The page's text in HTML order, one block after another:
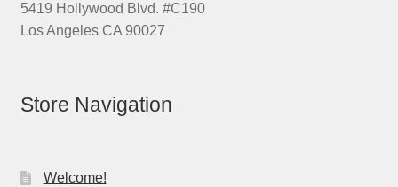
5419 Hollywood Blvd. #C190
Los Angeles CA 90027
Store Navigation
Welcome!